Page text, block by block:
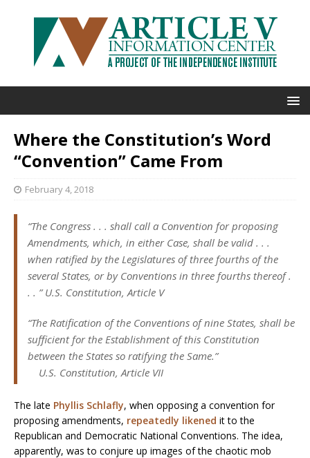
Where the Constitution’s Word
“Convention” Came From
February 4, 2018
“The Congress . . . shall call a Convention for proposing
Amendments, which, in either Case, shall be valid . . .
when ratified by the Legislatures of three fourths of the
several States, or by Conventions in three fourths thereof .
. . ” U.S. Constitution, Article V
“The Ratification of the Conventions of nine States, shall be
sufficient for the Establishment of this Constitution
between the States so ratifying the Same.”
U.S. Constitution, Article VII
The late Phyllis Schlafly, when opposing a convention for
proposing amendments, repeatedly likened it to the
Republican and Democratic National Conventions. The idea,
apparently, was to conjure up images of the chaotic mob